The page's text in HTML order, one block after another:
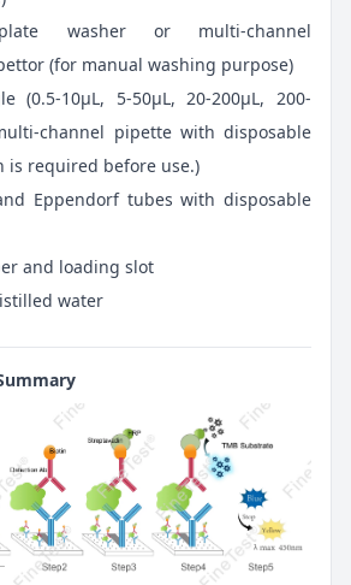
washer or multi-channel
(for manual washing purpose)
(0.5-10μL, 5-50μL, 20-200μL, 200-
channel pipette with disposable
is required before use.)
Eppendorf tubes with disposable
and loading slot
water